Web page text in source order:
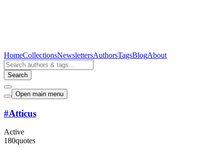
HomeCollectionsNewslettersAuthorsTagsBlogAbout
Search
Open main menu
#Atticus
Active
180quotes